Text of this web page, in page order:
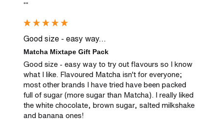
""
Good size - easy way...
Matcha Mixtape Gift Pack
Good size - easy way to try out flavours so I know
what I like. Flavoured Matcha isn't for everyone;
most other brands I have tried have been packed
full of sugar (more sugar than Matcha). I really liked
the white chocolate, brown sugar, salted milkshake
and banana ones!